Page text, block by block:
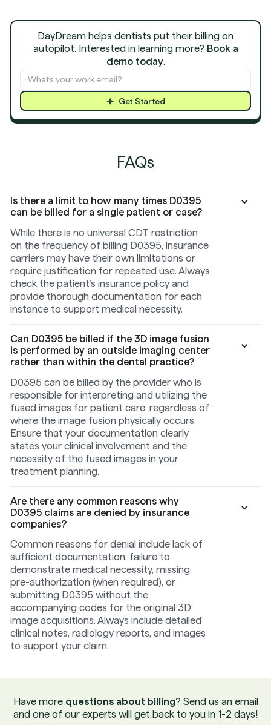
DayDream helps dentists put their billing on
autopilot. Interested in learning more? Book a
demo today.
Get Started
FAQs
Is there a limit to how many times D0395
can be billed for a single patient or case?
While there is no universal CDT restriction
on the frequency of billing D0395, insurance
carriers may have their own limitations or
require justification for repeated use. Always
check the patient’s insurance policy and
provide thorough documentation for each
instance to support medical necessity.
Can D0395 be billed if the 3D image fusion
is performed by an outside imaging center
rather than within the dental practice?
D0395 can be billed by the provider who is
responsible for interpreting and utilizing the
fused images for patient care, regardless of
where the image fusion physically occurs.
Ensure that your documentation clearly
states your clinical involvement and the
necessity of the fused images in your
treatment planning.
Are there any common reasons why
D0395 claims are denied by insurance
companies?
Common reasons for denial include lack of
sufficient documentation, failure to
demonstrate medical necessity, missing
pre-authorization (when required), or
submitting D0395 without the
accompanying codes for the original 3D
image acquisitions. Always include detailed
clinical notes, radiology reports, and images
to support your claim.
Have more questions about billing? Send us an email
and one of our experts will get back to you in 1-2 days!